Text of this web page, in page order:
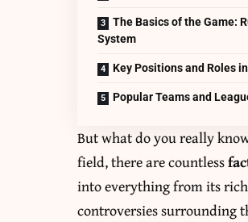
The Basics of the Game:
System
Key Positions and Roles
Popular Teams and
But what do you really
field, there are countless
into everything from its
controversies surrounding